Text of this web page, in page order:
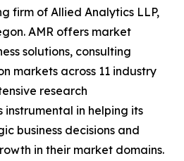
firm of Allied Analytics LLP,
AMR offers market
solutions, consulting
markets across 11 industry
research
instrumental in helping its
business decisions and
in their market domains.